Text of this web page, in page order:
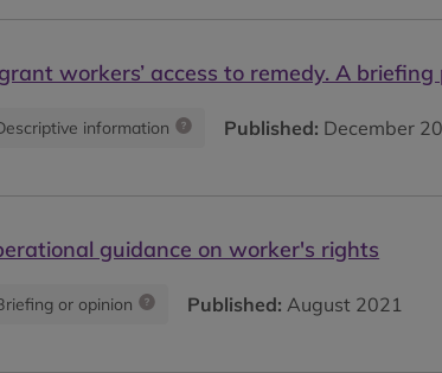
workers’ access to remedy. A
information Published: December
guidance on worker's rights
or opinion Published: August 2021